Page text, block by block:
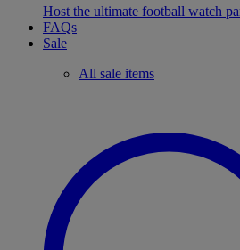
Host the ultimate football watch
FAQs
Sale
All sale items